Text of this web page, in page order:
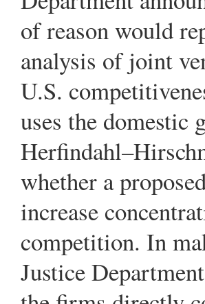
of reason would
analysis of joint
U.S.
uses the domestic
whether a
increase
competition. In
Justice